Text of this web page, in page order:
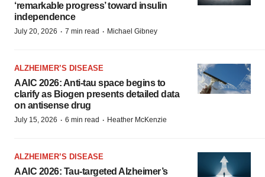
‘remarkable progress’ toward insulin
independence
July 20, 2026 · 7 min read · Michael Gibney
ALZHEIMER’S DISEASE
AAIC 2026: Anti-tau space begins to
clarify as Biogen presents detailed data
on antisense drug
July 15, 2026 · 6 min read · Heather McKenzie
ALZHEIMER’S DISEASE
AAIC 2026: Tau-targeted Alzheimer’s